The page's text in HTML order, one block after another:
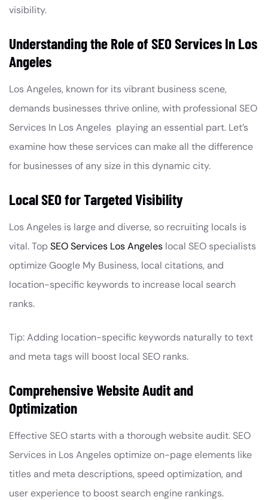
visibility.
Understanding the Role of SEO Services In Los
Angeles
Los Angeles, known for its vibrant business scene,
demands businesses thrive online, with professional SEO
Services In Los Angeles playing an essential part. Let’s
examine how these services can make all the difference
for businesses of any size in this dynamic city.
Local SEO for Targeted Visibility
Los Angeles is large and diverse, so recruiting locals is
vital. TopSEO Services Los Angeles local SEO specialists
optimize Google My Business, local citations, and
location-specific keywords to increase local search
ranks.
Tip: Adding location-specific keywords naturally to text
and meta tags will boost local SEO ranks.
Comprehensive Website Audit and
Optimization
Effective SEO starts with a thorough website audit. SEO
Services in Los Angeles optimize on-page elements like
titles and meta descriptions, speed optimization, and
user experience to boost search engine rankings.